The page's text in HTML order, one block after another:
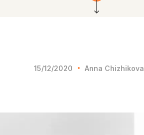
15/12/2020 Anna Chizhikova